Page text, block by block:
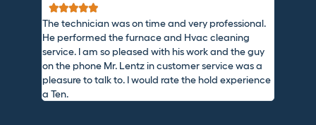

The technician was on time and very professional.
He performed the furnace and Hvac cleaning
service. I am so pleased with his work and the guy
on the phone Mr. Lentz in customer service was a
pleasure to talk to. I would rate the hold experience
a Ten.